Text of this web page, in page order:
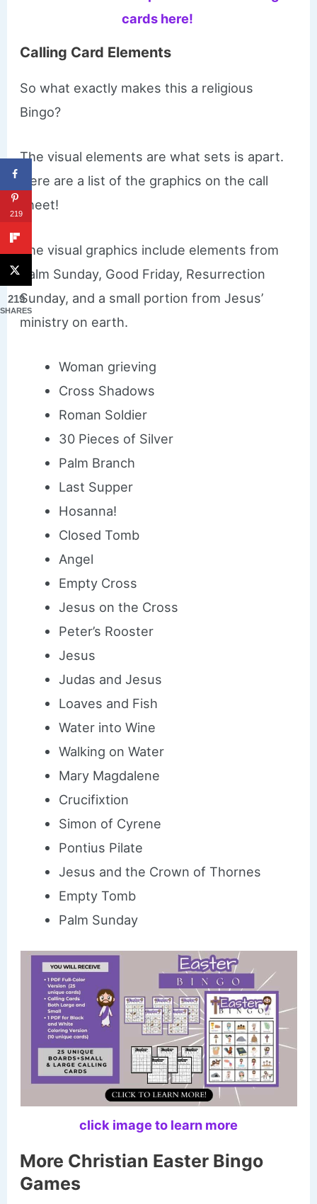
cards here!
Calling Card Elements
So what exactly makes this a religious
Bingo?
The visual elements are what sets is apart.
Here are a list of the graphics on the call
sheet!
The visual graphics include elements from
Palm Sunday, Good Friday, Resurrection
Sunday, and a small portion from Jesus’
ministry on earth.
Woman grieving
Cross Shadows
Roman Soldier
30 Pieces of Silver
Palm Branch
Last Supper
Hosanna!
Closed Tomb
Angel
Empty Cross
Jesus on the Cross
Peter’s Rooster
Jesus
Judas and Jesus
Loaves and Fish
Water into Wine
Walking on Water
Mary Magdalene
Crucifixtion
Simon of Cyrene
Pontius Pilate
Jesus and the Crown of Thornes
Empty Tomb
Palm Sunday
click image to learn more
More Christian Easter Bingo
Games
219
219
SHARES